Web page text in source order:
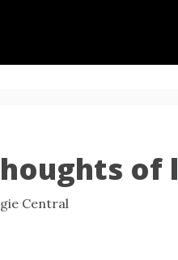
Central